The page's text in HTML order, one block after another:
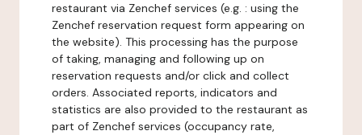
restaurant via Zenchef services (e.g. : using the
Zenchef reservation request form appearing on
the website). This processing has the purpose
of taking, managing and following up on
reservation requests and/or click and collect
orders. Associated reports, indicators and
statistics are also provided to the restaurant as
part of Zenchef services (occupancy rate,